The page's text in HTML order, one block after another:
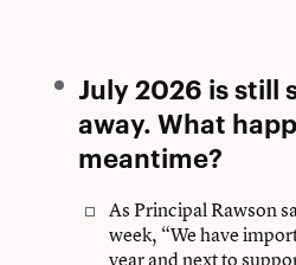
July 2026 is still
away. What
meantime?
As Principal Rawson
week, “We have
year and next to